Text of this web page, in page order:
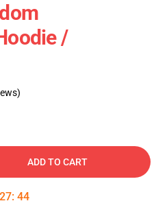
/
ADD TO CART
27: 43